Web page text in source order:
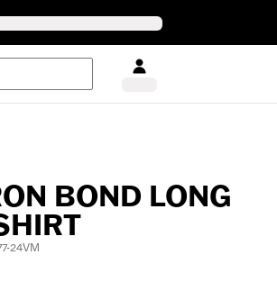
BOND LONG
24VM